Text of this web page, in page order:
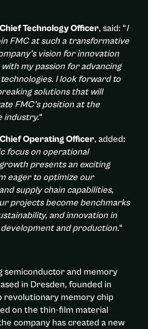
Technology Officer, said: “I
FMC at such a transformative
vision for innovation
my passion for advancing
I look forward to
solutions that will
FMC’s position at the
industry.“
Operating Officer, added:
focus on operational
presents an exciting
eager to optimize our
supply chain capabilities,
projects become benchmarks
and innovation in
and production.“
semiconductor and memory
in Dresden, founded in
revolutionary memory chip
on the thin-film material
company has created a new